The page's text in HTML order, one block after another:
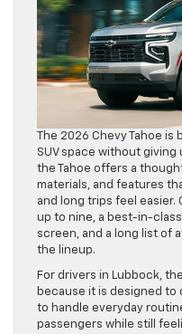
The 2026 Chevy Tahoe
SUV space without
the Tahoe offers a
materials, and features
and long trips feel
up to nine, a best-in-
screen, and a long list of
the lineup.
For drivers in Lubbock,
because it is designed to
to handle everyday
passengers while still